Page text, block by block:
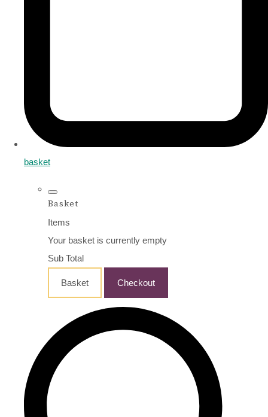
basket
Basket
Items
Your basket is currently empty
Sub Total
Basket Checkout